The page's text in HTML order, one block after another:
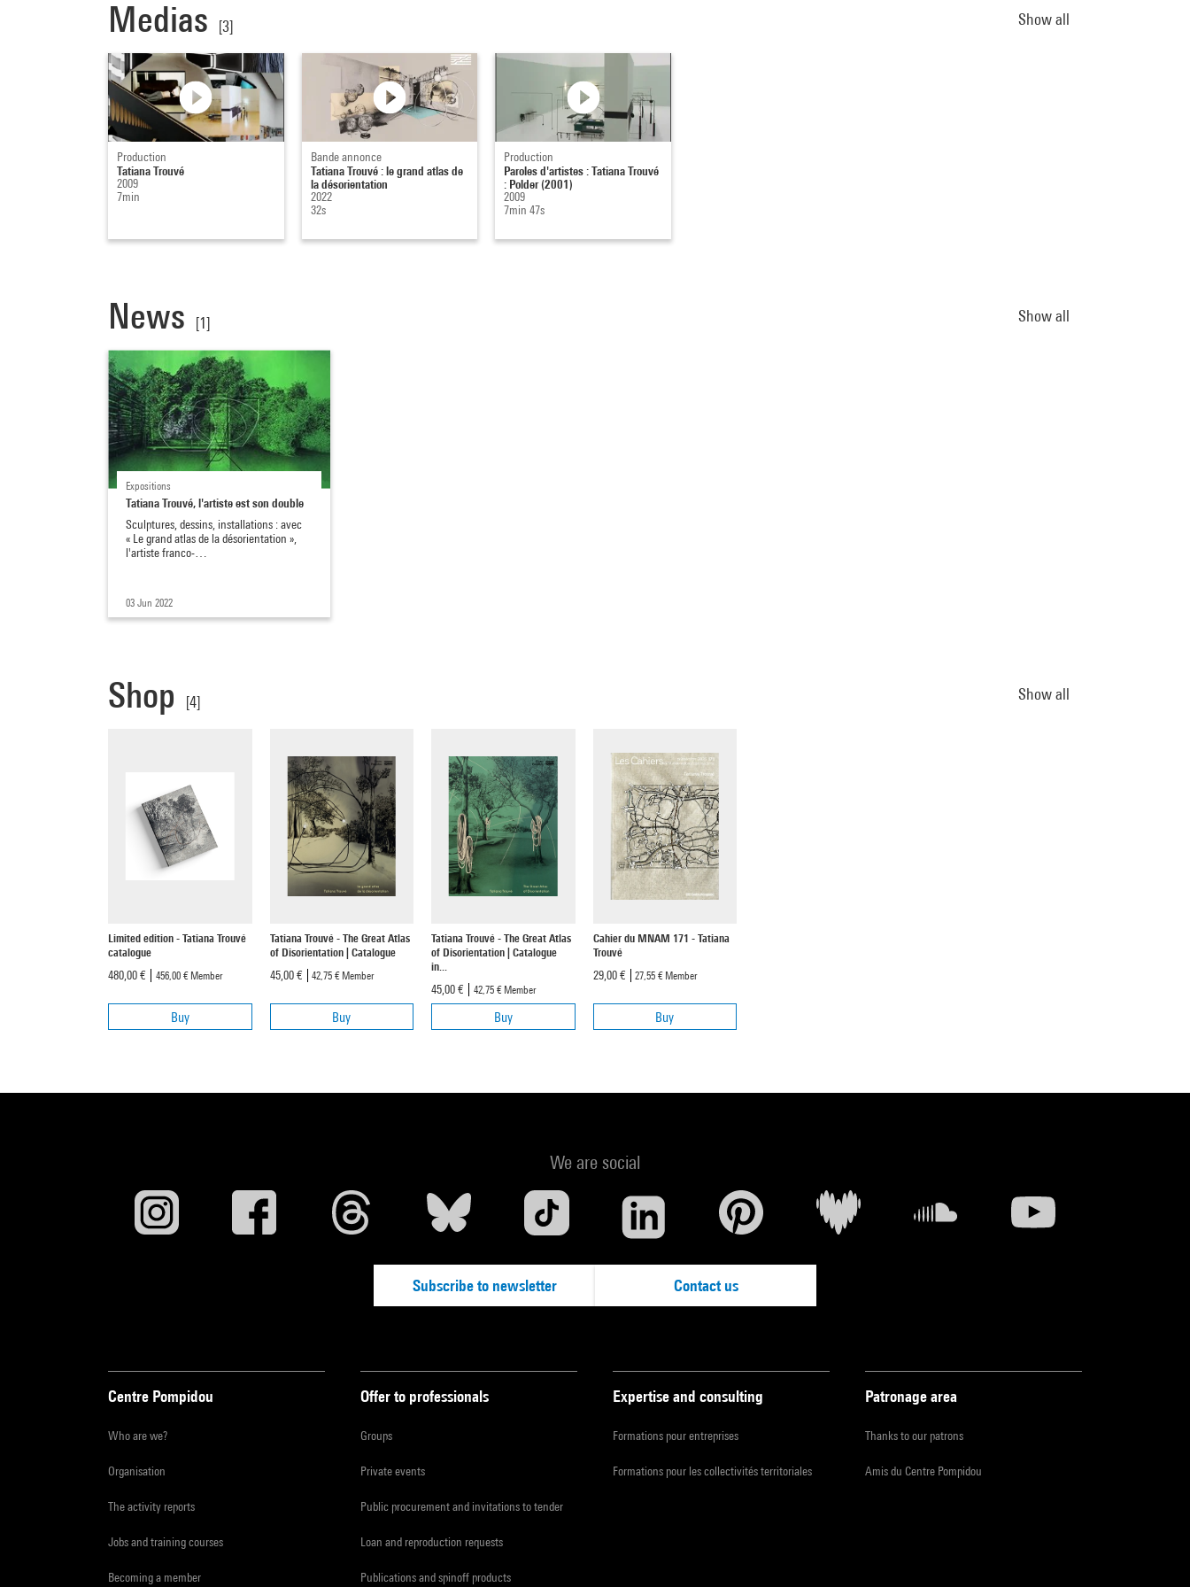
Medias [3] Show all
Production
Tatiana Trouvé
2009
7min
Bande annonce
Tatiana Trouvé : le grand atlas de
la désorientation
2022
32s
Production
Paroles d'artistes : Tatiana Trouvé
: Polder (2001)
2009
7min 47s
News [1] Show all
Expositions
Tatiana Trouvé, l'artiste est son double
Sculptures, dessins, installations : avec
« Le grand atlas de la désorientation »,
l'artiste franco-…
03 Jun 2022
Shop [4] Show all
Limited edition - Tatiana Trouvé
catalogue
480,00 €
456,00 € Member
Buy
Tatiana Trouvé - The Great Atlas
of Disorientation | Catalogue
45,00 €
42,75 € Member
Buy
Tatiana Trouvé - The Great Atlas
of Disorientation | Catalogue
in...
45,00 €
42,75 € Member
Buy
Cahier du MNAM 171 - Tatiana
Trouvé
29,00 €
27,55 € Member
Buy
We are social
Subscribe to newsletter Contact us
Centre Pompidou
Who are we?
Organisation
The activity reports
Jobs and training courses
Becoming a member
Offer to professionals
Groups
Private events
Public procurement and invitations to tender
Loan and reproduction requests
Publications and spinoff products
Expertise and consulting
Formations pour entreprises
Formations pour les collectivités territoriales
Patronage area
Thanks to our patrons
Amis du Centre Pompidou